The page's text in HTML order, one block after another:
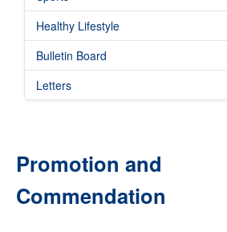
Healthy Lifestyle
Bulletin Board
Letters
Promotion and
Commendation